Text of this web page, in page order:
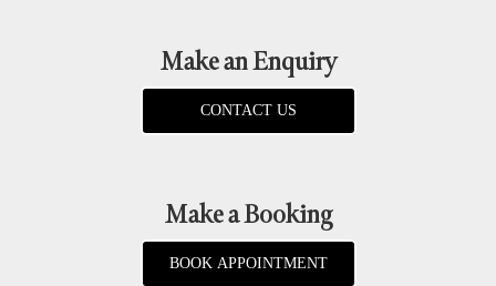
Make an Enquiry
CONTACT US
Make a Booking
BOOK APPOINTMENT